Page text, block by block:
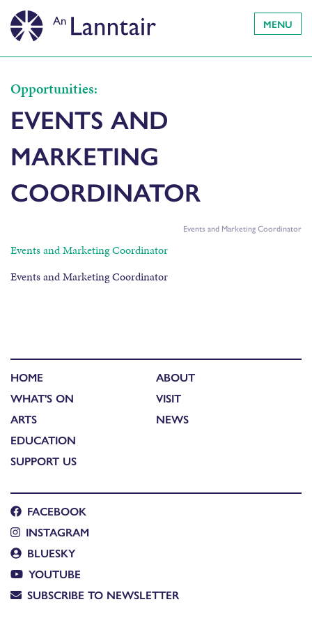
MENU
Opportunities:
EVENTS AND
MARKETING
COORDINATOR
Events and Marketing Coordinator
Events and Marketing Coordinator
Events and Marketing Coordinator
HOME
WHAT'S ON
ARTS
EDUCATION
SUPPORT US
ABOUT
VISIT
NEWS
FACEBOOK
INSTAGRAM
BLUESKY
YOUTUBE
SUBSCRIBE TO NEWSLETTER